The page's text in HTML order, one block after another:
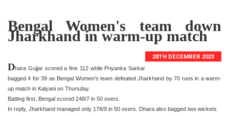
Bengal Women's team down
Jharkhand in warm-up match
28TH DECEMBER 2023
Dhara Gujjar scored a fine 112 while Priyanka Sarkar
bagged 4 for 39 as Bengal Women's team defeated Jharkhand by 70 runs in a warm-
up match in Kalyani on Thursday.
Batting first, Bengal scored 248/7 in 50 overs.
In reply, Jharkhand managed only 178/9 in 50 overs. Dhara also bagged two wickets.